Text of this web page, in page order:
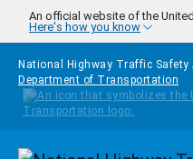
Skip to main content
An official website of the
Here's how you know
National Highway Traffic
Department of Transportation